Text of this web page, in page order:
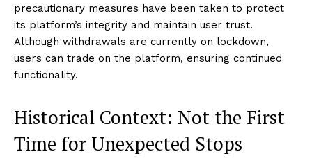
precautionary measures have been taken to protect
its platform’s integrity and maintain user trust.
Although withdrawals are currently on lockdown,
users can trade on the platform, ensuring continued
functionality.
Historical Context: Not the First
Time for Unexpected Stops